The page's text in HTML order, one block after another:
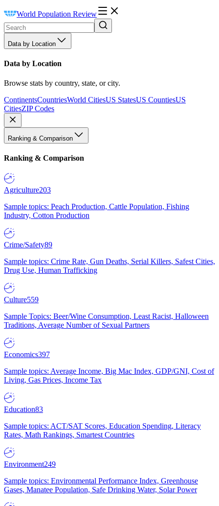
World Population Review
Data by Location
Data by Location
Browse stats by country, state, or city.
ContinentsCountriesWorld CitiesUS StatesUS CountiesUS
CitiesZIP Codes
Ranking & Comparison
Ranking & Comparison
Agriculture203
Sample topics: Peach Production, Cattle Population, Fishing
Industry, Cotton Production
Crime/Safety89
Sample topics: Crime Rate, Gun Deaths, Serial Killers, Safest Cities,
Drug Use, Human Trafficking
Culture559
Sample Topics: Beer/Wine Consumption, Least Racist, Halloween
Traditions, Average Number of Sexual Partners
Economics397
Sample topics: Average Income, Big Mac Index, GDP/GNI, Cost of
Living, Gas Prices, Income Tax
Education83
Sample topics: ACT/SAT Scores, Education Spending, Literacy
Rates, Math Rankings, Smartest Countries
Environment249
Sample topics: Environmental Performance Index, Greenhouse
Gases, Manatee Population, Safe Drinking Water, Solar Power